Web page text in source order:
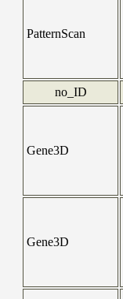
PatternScan
no_ID
Gene3D
Gene3D